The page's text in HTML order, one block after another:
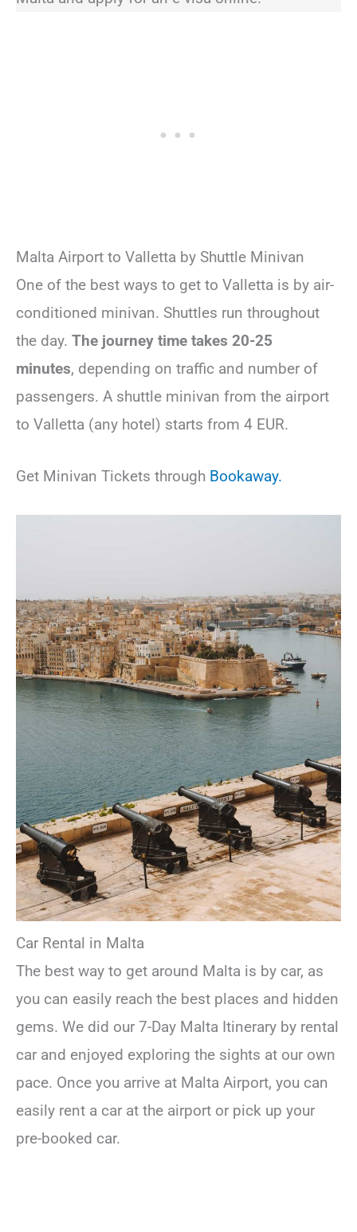
Malta Airport to Valletta by Shuttle Minivan
One of the best ways to get to Valletta is by air-
conditioned minivan. Shuttles run throughout
the day. The journey time takes 20-25
minutes, depending on traffic and number of
passengers. A shuttle minivan from the airport
to Valletta (any hotel) starts from 4 EUR.
Get Minivan Tickets through Bookaway.
Car Rental in Malta
The best way to get around Malta is by car, as
you can easily reach the best places and hidden
gems. We did our 7-Day Malta Itinerary by rental
car and enjoyed exploring the sights at our own
pace. Once you arrive at Malta Airport, you can
easily rent a car at the airport or pick up your
pre-booked car.